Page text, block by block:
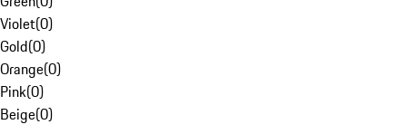
Violet(0)
Gold(0)
Orange(0)
Pink(0)
Beige(0)